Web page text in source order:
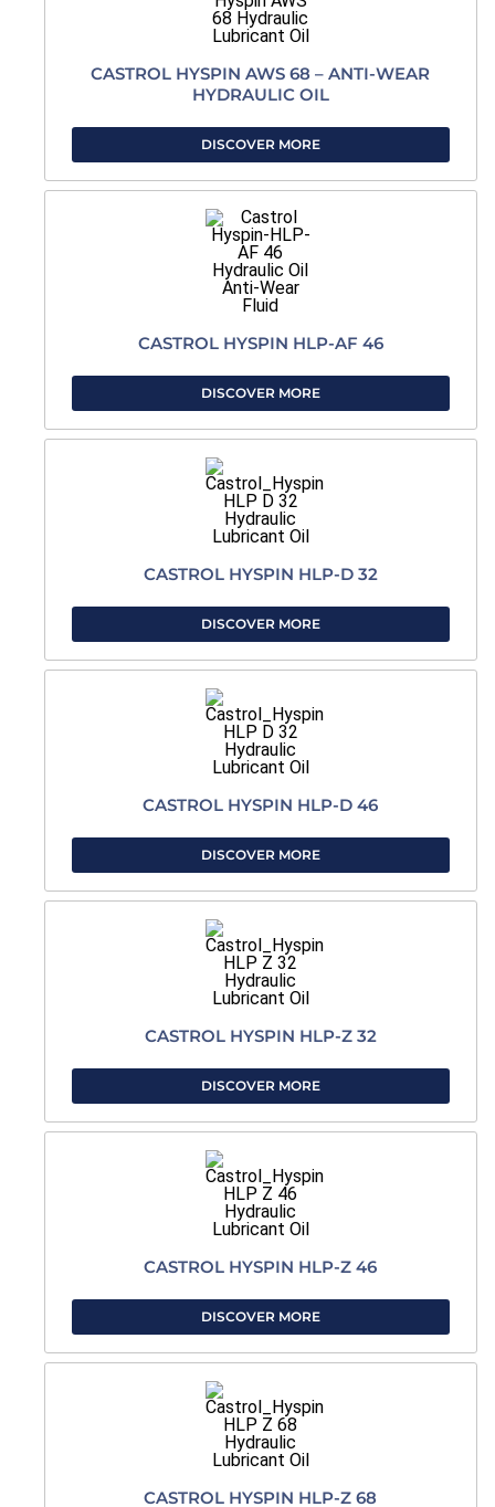
CASTROL HYSPIN AWS 68 – ANTI-WEAR
HYDRAULIC OIL
DISCOVER MORE
CASTROL HYSPIN HLP-AF 46
DISCOVER MORE
CASTROL HYSPIN HLP-D 32
DISCOVER MORE
CASTROL HYSPIN HLP-D 46
DISCOVER MORE
CASTROL HYSPIN HLP-Z 32
DISCOVER MORE
CASTROL HYSPIN HLP-Z 46
DISCOVER MORE
CASTROL HYSPIN HLP-Z 68